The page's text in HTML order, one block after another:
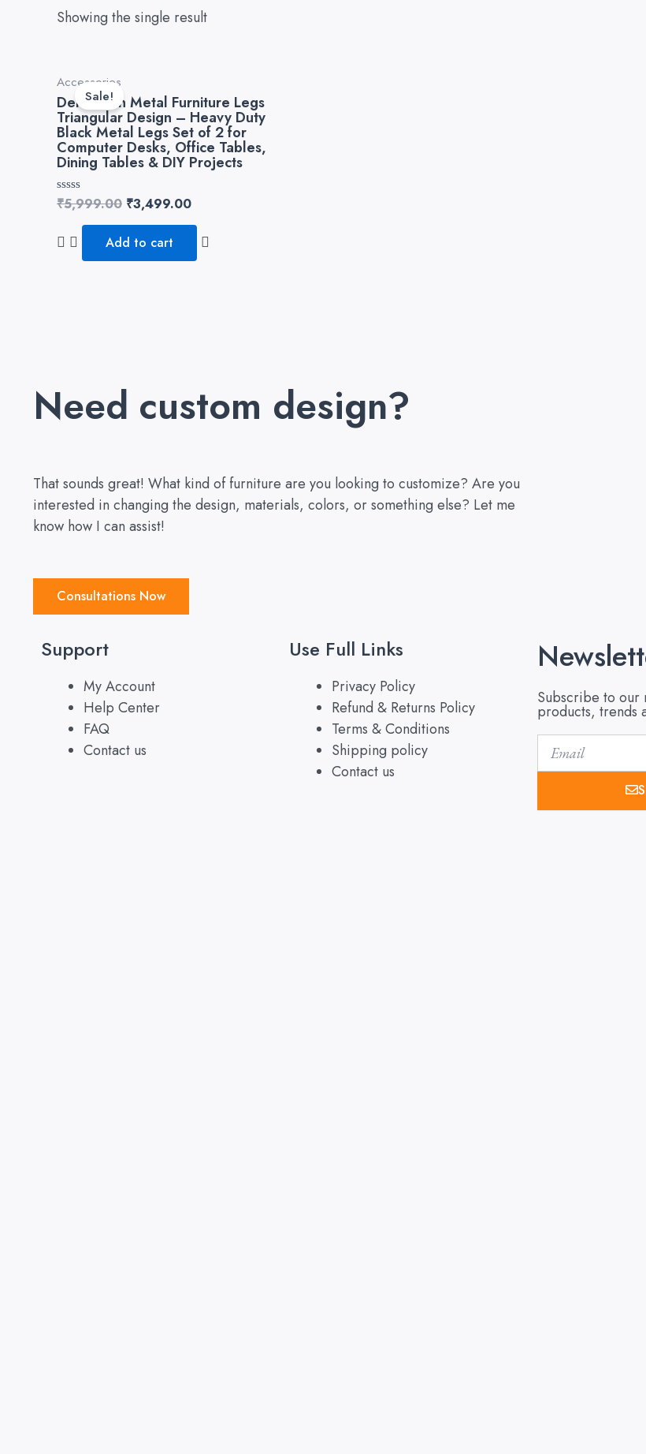
Showing the single result
Sale!
Accessories
Dekorwish Metal Furniture Legs
Triangular Design – Heavy Duty
Black Metal Legs Set of 2 for
Computer Desks, Office Tables,
Dining Tables & DIY Projects
Rated
of
5
₹5,999.00
was:
₹5,999.00.
₹3,499.00
is:
₹3,499.00.
Add to cart
Need custom design?
That sounds great! What kind of furniture are you looking to customize? Are you
interested in changing the design, materials, colors, or something else? Let me
know how I can assist!
Consultations Now
Support
My Account
Help Center
FAQ
Contact us
Use Full Links
Privacy Policy
Refund & Returns Policy
Terms & Conditions
Shipping policy
Contact us
Subscribe to our
products, trends
Email